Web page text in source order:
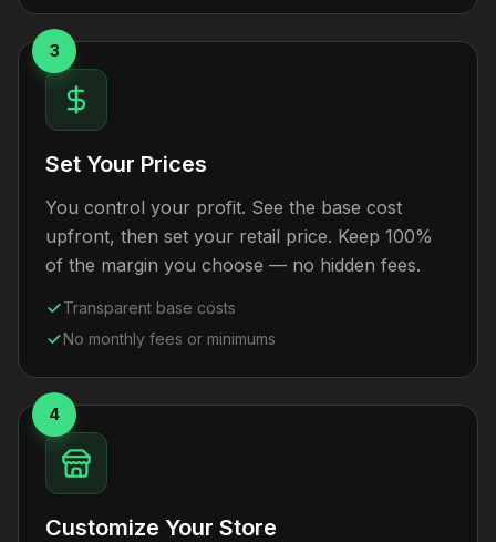
3
Set Your Prices
You control your profit. See the base cost
upfront, then set your retail price. Keep 100%
of the margin you choose — no hidden fees.
Transparent base costs
No monthly fees or minimums
4
Customize Your Store